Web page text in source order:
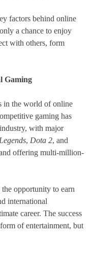
factors behind online
a chance to enjoy
with others, form
Gaming
in the world of online
gaming has
with major
, Dota 2, and
offering multi-million-
opportunity to earn
international
career. The success
of entertainment, but